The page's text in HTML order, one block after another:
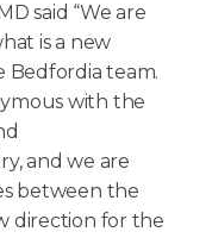
said “We are
is a new
team.
with the
and we are
between the
direction for the